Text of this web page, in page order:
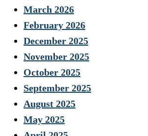
March 2026
February 2026
December 2025
November 2025
October 2025
September 2025
August 2025
May 2025